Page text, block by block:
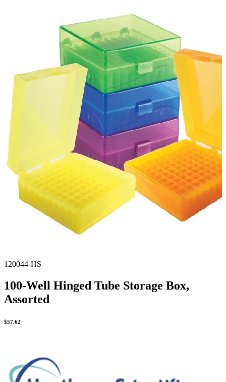
Stirs Bars
Storage box
Syringes & Needle
Tape
Tubes
Vial
Weighing Boats & Dish
120044-HS
100-Well Hinged Tube Storage Box,
Assorted
$57.62